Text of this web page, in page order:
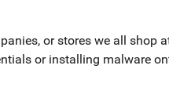
or stores we all shop
or installing malware